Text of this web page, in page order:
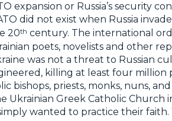
expansion or Russia’s security
did not exist when Russia
20th century. The international
poets, novelists and other
was not a threat to Russian
killing at least four
bishops, priests, monks, nuns,
Ukrainian Greek Catholic
wanted to practice their